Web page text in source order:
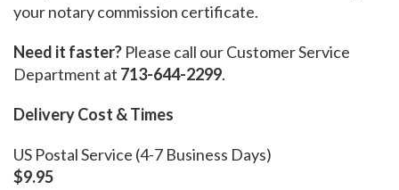
your notary commission certificate.
Need it faster? Please call our Customer Service
Department at 713-644-2299.
Delivery Cost & Times
US Postal Service (4-7 Business Days)
$9.95